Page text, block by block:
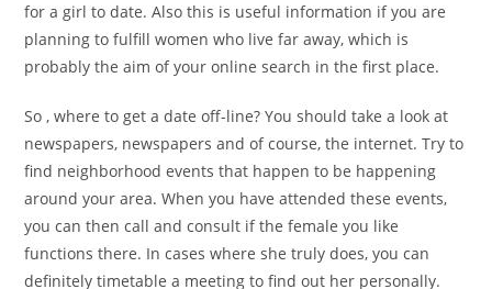
for a girl to date. Also this is useful information if you are
planning to fulfill women who live far away, which is
probably the aim of your online search in the first place.
So , where to get a date off-line? You should take a look at
newspapers, newspapers and of course, the internet. Try to
find neighborhood events that happen to be happening
around your area. When you have attended these events,
you can then call and consult if the female you like
functions there. In cases where she truly does, you can
definitely timetable a meeting to find out her personally.